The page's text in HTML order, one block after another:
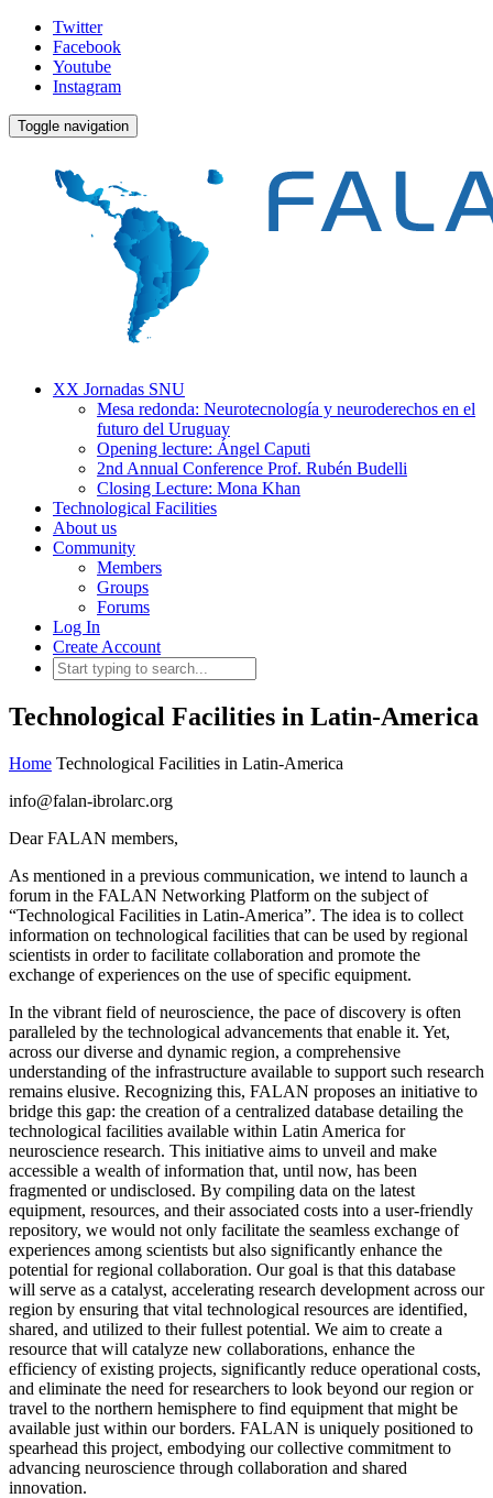
Twitter
Facebook
Youtube
Instagram
Toggle navigation
XX Jornadas SNU
Mesa redonda: Neurotecnología y neuroderechos en el
futuro del Uruguay
Opening lecture: Ángel Caputi
2nd Annual Conference Prof. Rubén Budelli
Closing Lecture: Mona Khan
Technological Facilities
About us
Community
Members
Groups
Forums
Log In
Create Account
Technological Facilities in Latin-America
Home Technological Facilities in Latin-America
info@falan-ibrolarc.org
Dear FALAN members,
As mentioned in a previous communication, we intend to launch a
forum in the FALAN Networking Platform on the subject of
“Technological Facilities in Latin-America”. The idea is to collect
information on technological facilities that can be used by regional
scientists in order to facilitate collaboration and promote the
exchange of experiences on the use of specific equipment.
In the vibrant field of neuroscience, the pace of discovery is often
paralleled by the technological advancements that enable it. Yet,
across our diverse and dynamic region, a comprehensive
understanding of the infrastructure available to support such research
remains elusive. Recognizing this, FALAN proposes an initiative to
bridge this gap: the creation of a centralized database detailing the
technological facilities available within Latin America for
neuroscience research. This initiative aims to unveil and make
accessible a wealth of information that, until now, has been
fragmented or undisclosed. By compiling data on the latest
equipment, resources, and their associated costs into a user-friendly
repository, we would not only facilitate the seamless exchange of
experiences among scientists but also significantly enhance the
potential for regional collaboration. Our goal is that this database
will serve as a catalyst, accelerating research development across our
region by ensuring that vital technological resources are identified,
shared, and utilized to their fullest potential. We aim to create a
resource that will catalyze new collaborations, enhance the
efficiency of existing projects, significantly reduce operational costs,
and eliminate the need for researchers to look beyond our region or
travel to the northern hemisphere to find equipment that might be
available just within our borders. FALAN is uniquely positioned to
spearhead this project, embodying our collective commitment to
advancing neuroscience through collaboration and shared
innovation.